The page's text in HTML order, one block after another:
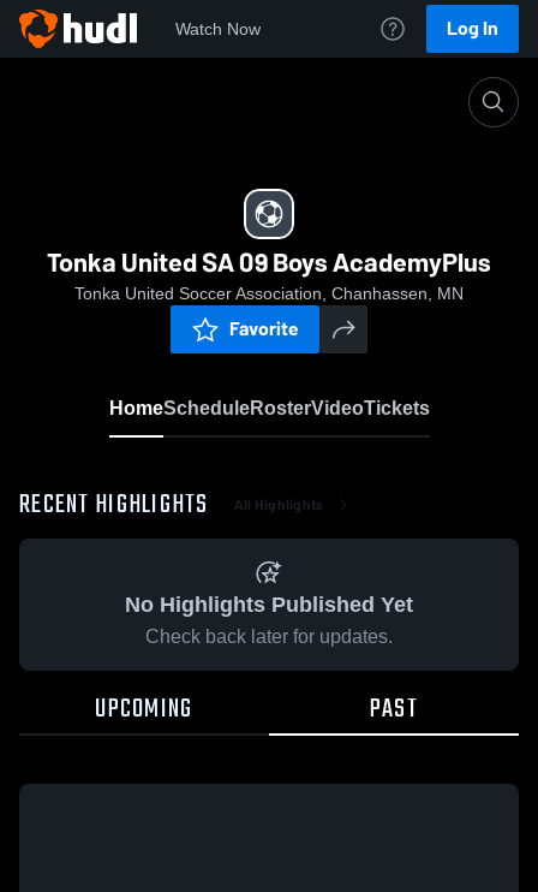
Watch Now Log In
Tonka United SA 09 Boys AcademyPlus
Tonka United Soccer Association, Chanhassen, MN
Favorite
HomeScheduleRosterVideoTickets
RECENT HIGHLIGHTS All Highlights
No Highlights Published Yet
Check back later for updates.
UPCOMING PAST